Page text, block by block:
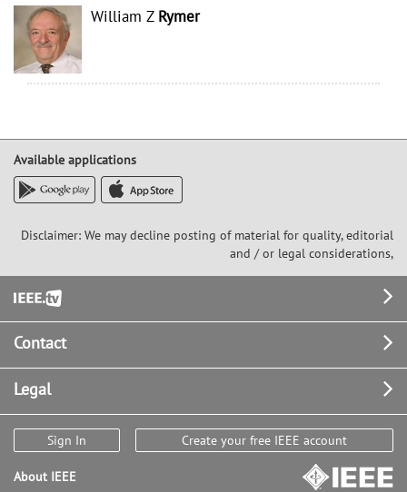
William Z Rymer
Available applications
Disclaimer: We may decline posting of material for quality, editorial
and / or legal considerations,
Footer
Contact
Legal
Sign In Create your free IEEE account
About IEEE